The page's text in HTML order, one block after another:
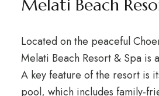
Melati Beach
Located on the peaceful
Melati Beach Resort & Spa is
A key feature of the resort is
pool, which includes family-